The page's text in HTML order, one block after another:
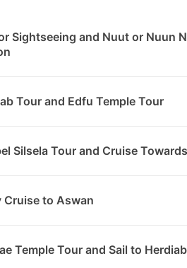
Sightseeing and Nuut or Nuun
Tour and Edfu Temple Tour
Silsela Tour and Cruise
Cruise to Aswan
Temple Tour and Sail to